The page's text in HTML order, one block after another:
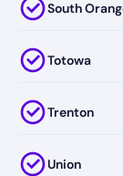
South
Totowa
Trenton
Union